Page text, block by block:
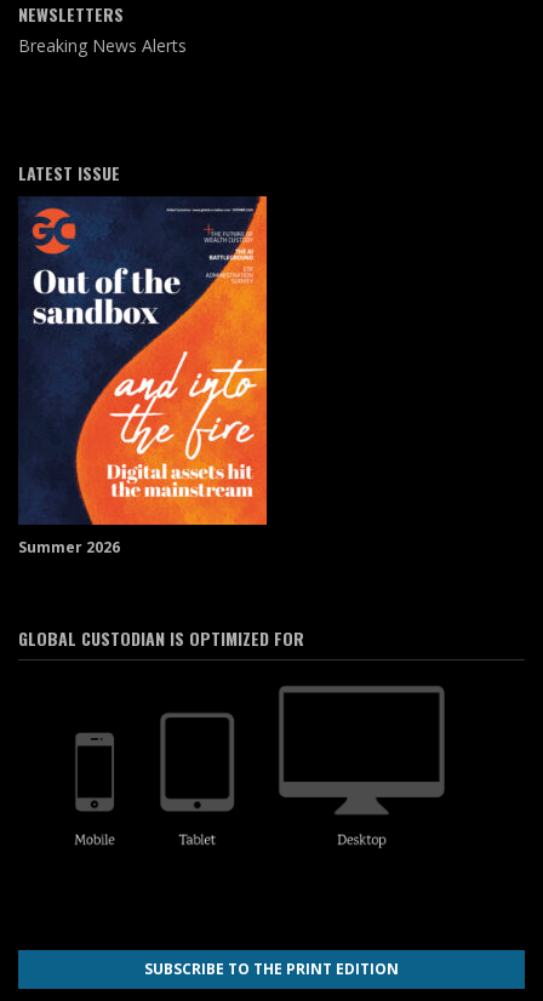
NEWSLETTERS
Breaking News Alerts
LATEST ISSUE
Summer 2026
GLOBAL CUSTODIAN IS OPTIMIZED FOR
SUBSCRIBE TO THE PRINT EDITION